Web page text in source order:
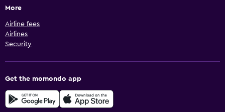
More
Airline fees
Airlines
Security
Get the momondo app